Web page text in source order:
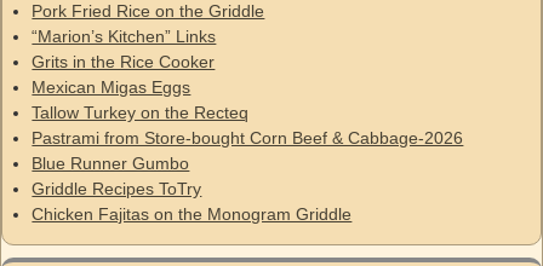
Pork Fried Rice on the Griddle
“Marion’s Kitchen” Links
Grits in the Rice Cooker
Mexican Migas Eggs
Tallow Turkey on the Recteq
Pastrami from Store-bought Corn Beef & Cabbage-2026
Blue Runner Gumbo
Griddle Recipes ToTry
Chicken Fajitas on the Monogram Griddle